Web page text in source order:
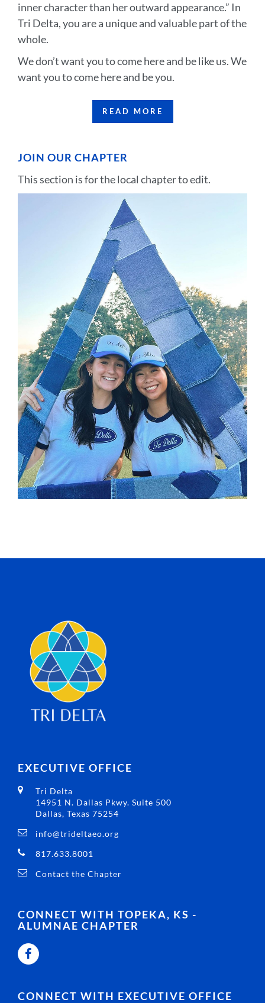
inner character than her outward appearance.” In
Tri Delta, you are a unique and valuable part of the
whole.
We don’t want you to come here and be like us. We
want you to come here and be you.
READ MORE
JOIN OUR CHAPTER
This section is for the local chapter to edit.
EXECUTIVE OFFICE
Tri Delta
14951 N. Dallas Pkwy. Suite 500
Dallas, Texas 75254
info@trideltaeo.org
817.633.8001
Contact the Chapter
CONNECT WITH TOPEKA, KS -
ALUMNAE CHAPTER
CONNECT WITH EXECUTIVE OFFICE